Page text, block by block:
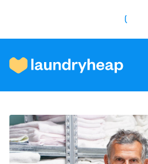
How it works
Prices &